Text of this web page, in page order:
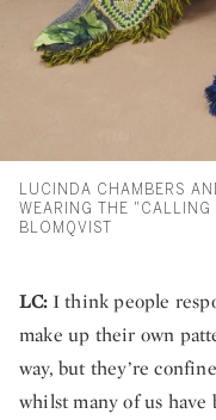
LUCINDA CHAMBERS
WEARING THE
BLOMQVIST
LC: I think people
make up their own
way, but they’re
whilst many of us have